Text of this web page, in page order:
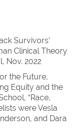
Survivors’
Clinical Theory
Nov. 2022
the Future,
Equity and the
“Race,
were Vesla
and Dara